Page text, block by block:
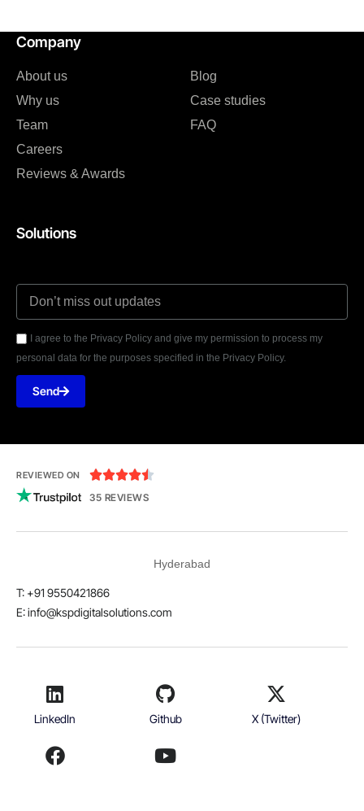
Solutions
I agree to the Privacy Policy and give my permission to process my
personal data for the purposes specified in the Privacy Policy.
Send
Company
About us
Why us
Team
Careers
Reviews & Awards
Blog
Case studies
FAQ
REVIEWED ON 
35 REVIEWS
Hyderabad
T: +91 9550421866
E:info@kspdigitalsolutions.com
LinkedIn Github X (Twitter)